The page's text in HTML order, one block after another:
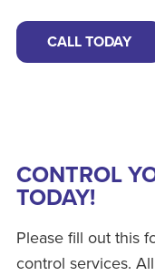
CALL TODAY
CONTROL
TODAY!
Please fill out this
control services.